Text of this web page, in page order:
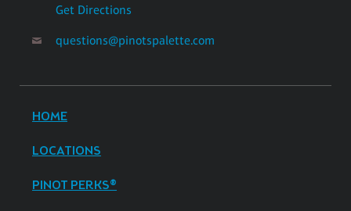
Get Directions
questions@pinotspalette.com
HOME
LOCATIONS
PINOT PERKS®